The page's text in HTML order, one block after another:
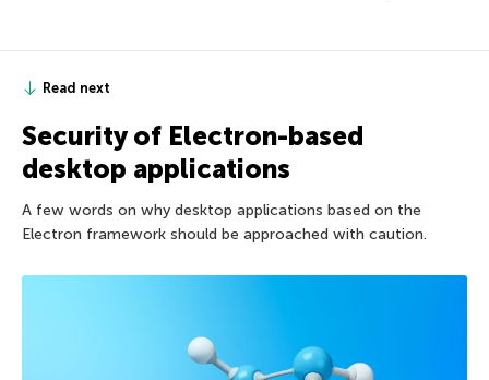
Read next
Security of Electron-based
desktop applications
A few words on why desktop applications based on the
Electron framework should be approached with caution.